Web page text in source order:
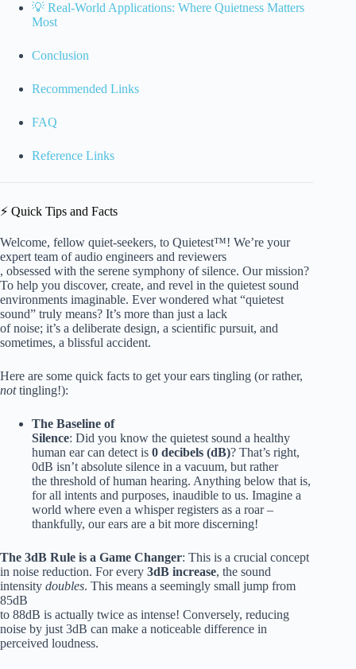
💡 Real-World Applications: Where Quietness Matters
Most
Conclusion
Recommended Links
FAQ
Reference Links
⚡️ Quick Tips and Facts
Welcome, fellow quiet-seekers, to Quietest™! We’re your
expert team of audio engineers and reviewers
, obsessed with the serene symphony of silence. Our mission?
To help you discover, create, and revel in the quietest sound
environments imaginable. Ever wondered what “quietest
sound” truly means? It’s more than just a lack
of noise; it’s a deliberate design, a scientific pursuit, and
sometimes, a blissful accident.
Here are some quick facts to get your ears tingling (or rather,
nottingling!):
The Baseline of
Silence: Did you know the quietest sound a healthy
human ear can detect is 0 decibels (dB)? That’s right,
0dB isn’t absolute silence in a vacuum, but rather
the threshold of human hearing. Anything below that is,
for all intents and purposes, inaudible to us. Imagine a
world where even a whisper registers as a roar –
thankfully, our ears are a bit more discerning!
The 3dB Rule is a Game Changer: This is a crucial concept
in noise reduction. For every 3dB increase, the sound
intensity doubles. This means a seemingly small jump from
85dB
to 88dB is actually twice as intense! Conversely, reducing
noise by just 3dB can make a noticeable difference in
perceived loudness.